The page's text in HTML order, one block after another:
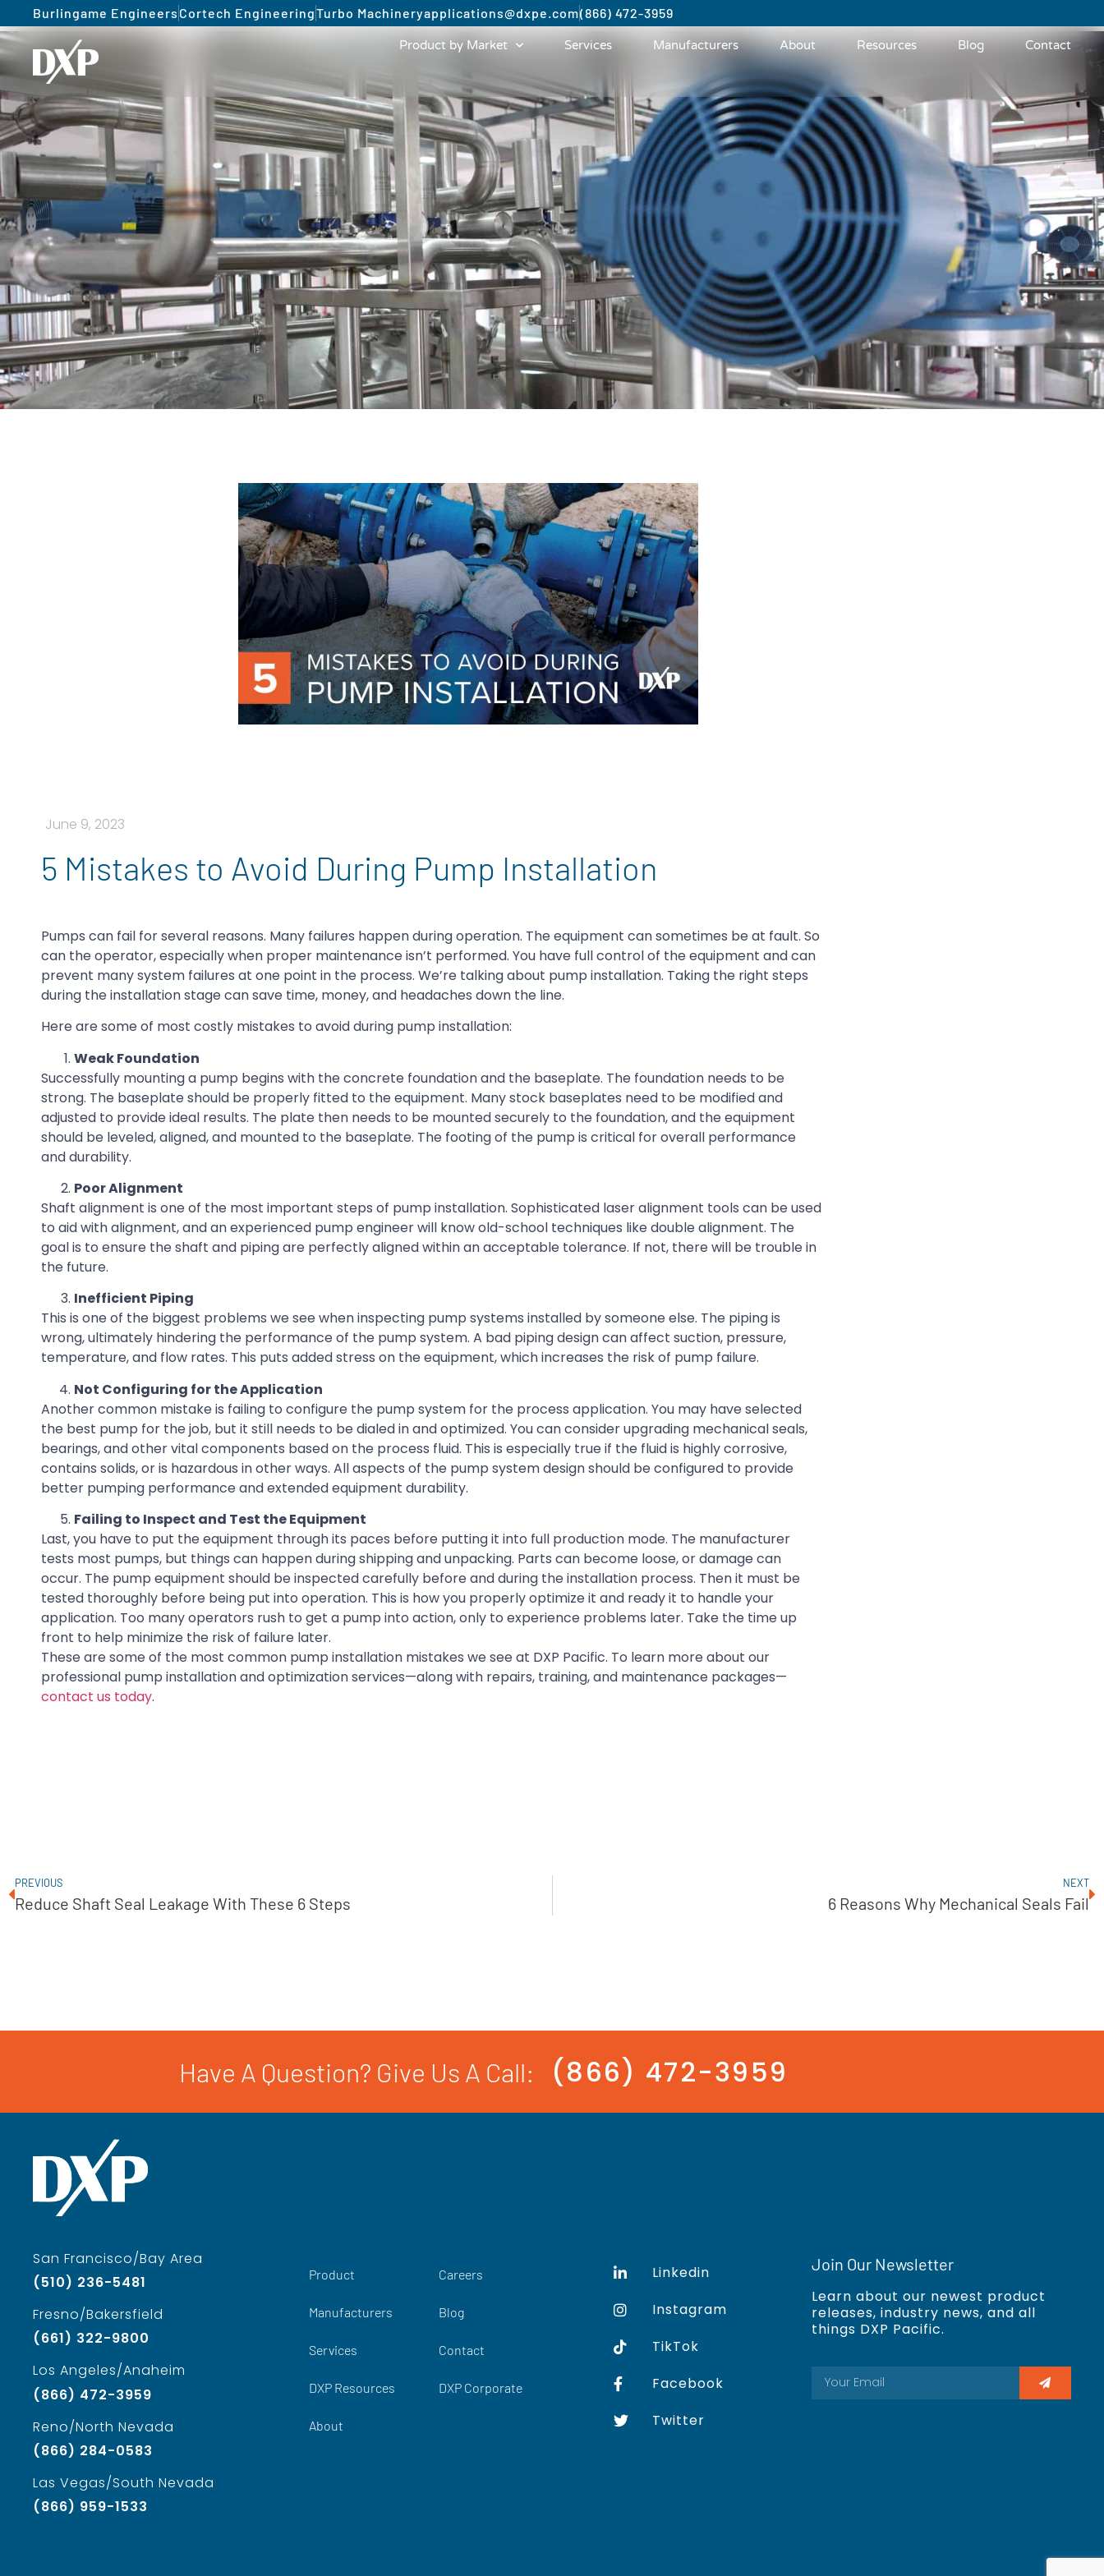
Burlingame Engineers Cortech EngineeringTurbo Machineryapplications@dxpe.com(866) 472-3959
Product by Market Services Manufacturers About Resources Blog Contact
June 9, 2023
5 Mistakes to Avoid During Pump Installation
Pumps can fail for several reasons. Many failures happen during operation. The equipment can sometimes be at fault. So
can the operator, especially when proper maintenance isn’t performed. You have full control of the equipment and can
prevent many system failures at one point in the process. We’re talking about pump installation. Taking the right steps
during the installation stage can save time, money, and headaches down the line.
Here are some of most costly mistakes to avoid during pump installation:
Weak Foundation
Successfully mounting a pump begins with the concrete foundation and the baseplate. The foundation needs to be
strong. The baseplate should be properly fitted to the equipment. Many stock baseplates need to be modified and
adjusted to provide ideal results. The plate then needs to be mounted securely to the foundation, and the equipment
should be leveled, aligned, and mounted to the baseplate. The footing of the pump is critical for overall performance
and durability.
Poor Alignment
Shaft alignment is one of the most important steps of pump installation. Sophisticated laser alignment tools can be used
to aid with alignment, and an experienced pump engineer will know old-school techniques like double alignment. The
goal is to ensure the shaft and piping are perfectly aligned within an acceptable tolerance. If not, there will be trouble in
the future.
Inefficient Piping
This is one of the biggest problems we see when inspecting pump systems installed by someone else. The piping is
wrong, ultimately hindering the performance of the pump system. A bad piping design can affect suction, pressure,
temperature, and flow rates. This puts added stress on the equipment, which increases the risk of pump failure.
Not Configuring for the Application
Another common mistake is failing to configure the pump system for the process application. You may have selected
the best pump for the job, but it still needs to be dialed in and optimized. You can consider upgrading mechanical seals,
bearings, and other vital components based on the process fluid. This is especially true if the fluid is highly corrosive,
contains solids, or is hazardous in other ways. All aspects of the pump system design should be configured to provide
better pumping performance and extended equipment durability.
Failing to Inspect and Test the Equipment
Last, you have to put the equipment through its paces before putting it into full production mode. The manufacturer
tests most pumps, but things can happen during shipping and unpacking. Parts can become loose, or damage can
occur. The pump equipment should be inspected carefully before and during the installation process. Then it must be
tested thoroughly before being put into operation. This is how you properly optimize it and ready it to handle your
application. Too many operators rush to get a pump into action, only to experience problems later. Take the time up
front to help minimize the risk of failure later.
These are some of the most common pump installation mistakes we see at DXP Pacific. To learn more about our
professional pump installation and optimization services—along with repairs, training, and maintenance packages—
contact us today.
PREVIOUS
Reduce Shaft Seal Leakage With These 6 Steps
NEXT
6 Reasons Why Mechanical Seals Fail
Have A Question? Give Us A Call: (866) 472-3959
San Francisco/Bay Area
(510) 236-5481
Fresno/Bakersfield
(661) 322-9800
Los Angeles/Anaheim
(866) 472-3959
Reno/North Nevada
(866) 284-0583
Las Vegas/South Nevada
(866) 959-1533
Product
Manufacturers
Services
DXP Resources
About
Careers
Blog
Contact
DXP Corporate
Linkedin
Instagram
TikTok
Facebook
Twitter
Join Our Newsletter
Learn about our newest product
releases, industry news, and all
things DXP Pacific.